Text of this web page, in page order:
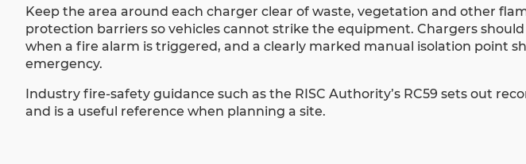
Keep the area around each charger clear of waste, vegetation and other
protection barriers so vehicles cannot strike the equipment. Chargers
when a fire alarm is triggered, and a clearly marked manual isolation point
emergency.
Industry fire-safety guidance such as the RISC Authority’s RC59 sets out
and is a useful reference when planning a site.